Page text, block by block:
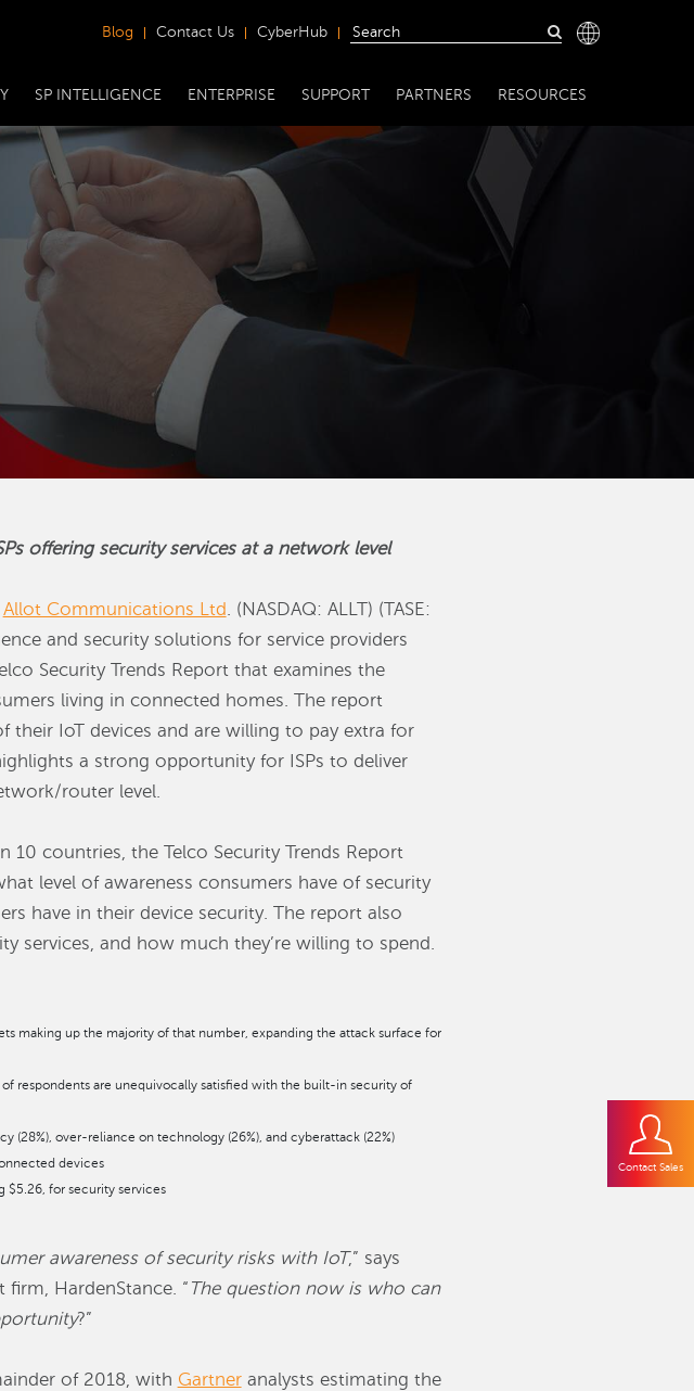
Blog Contact Us CyberHub
SP INTELLIGENCE ENTERPRISE SUPPORT PARTNERS RESOURCES
offering security services at a network level
Allot Communications Ltd . (NASDAQ: ALLT) (TASE:
and security solutions for service providers
Security Trends Report that examines the
living in connected homes. The report
their IoT devices and are willing to pay extra for
a strong opportunity for ISPs to deliver
router level.
countries, the Telco Security Trends Report
level of awareness consumers have of security
have in their device security. The report also
services, and how much they’re willing to spend.
making up the majority of that number, expanding the attack surface for
respondents are unequivocally satisfied with the built-in security of
(28%), over-reliance on technology (26%), and cyberattack (22%)
devices
$5.26, for security services
awareness of security risks with IoT,” says
HardenStance. “ The question now is who can
?”
of 2018, with Gartneranalysts estimating the
Contact Sales